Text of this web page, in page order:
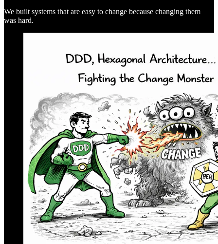
We built systems that are easy to change because changing them
was hard.